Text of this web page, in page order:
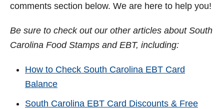
comments section below. We are here to help you!
Be sure to check out our other articles about South
Carolina Food Stamps and EBT, including:
How to Check South Carolina EBT Card
Balance
South Carolina EBT Card Discounts & Free